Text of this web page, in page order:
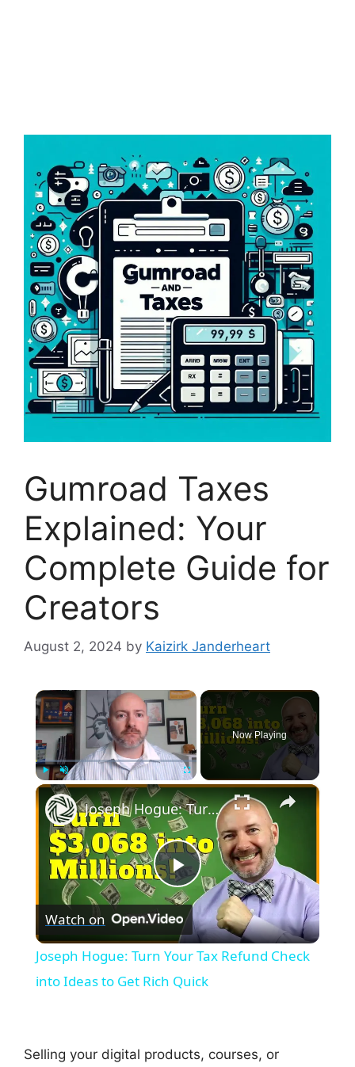
Gumroad Taxes
Explained: Your
Complete Guide for
Creators
August 2, 2024 by Kaizirk Janderheart
×
Play Unmute Fullscreen
Now Playing
×
P
l
a
Joseph Hogue: Turn Your Tax Refund Check into Ideas to Get Rich Quick
Watch on
Joseph Hogue: Turn Your Tax Refund Check
into Ideas to Get Rich Quick
Selling your digital products, courses, or